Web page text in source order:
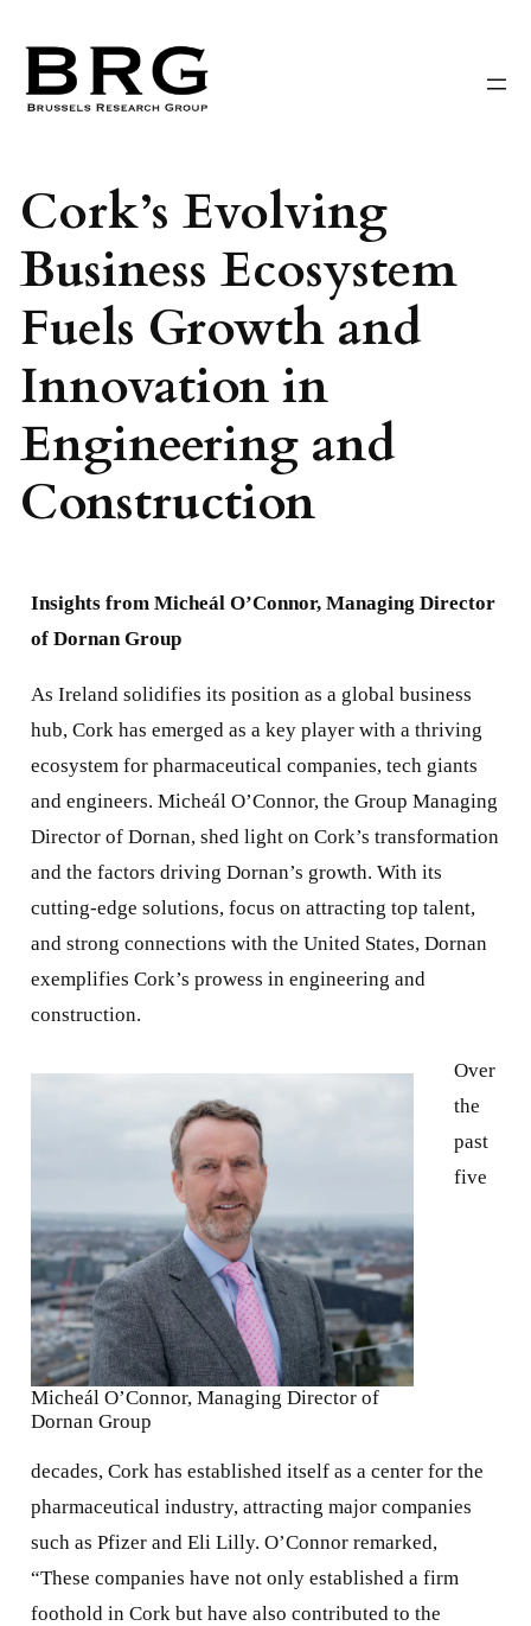
content
Cork’s Evolving
Business Ecosystem
Fuels Growth and
Innovation in
Engineering and
Construction
Insights from Micheál O’Connor, Managing Director
of Dornan Group
As Ireland solidifies its position as a global business
hub, Cork has emerged as a key player with a thriving
ecosystem for pharmaceutical companies, tech giants
and engineers. Micheál O’Connor, the Group Managing
Director of Dornan, shed light on Cork’s transformation
and the factors driving Dornan’s growth. With its
cutting-edge solutions, focus on attracting top talent,
and strong connections with the United States, Dornan
exemplifies Cork’s prowess in engineering and
construction.
Micheál O’Connor, Managing Director of
Dornan Group
Over
the
past
five
decades, Cork has established itself as a center for the
pharmaceutical industry, attracting major companies
such as Pfizer and Eli Lilly. O’Connor remarked,
“These companies have not only established a firm
foothold in Cork but have also contributed to the